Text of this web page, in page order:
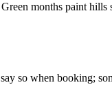
months paint
so when booking;